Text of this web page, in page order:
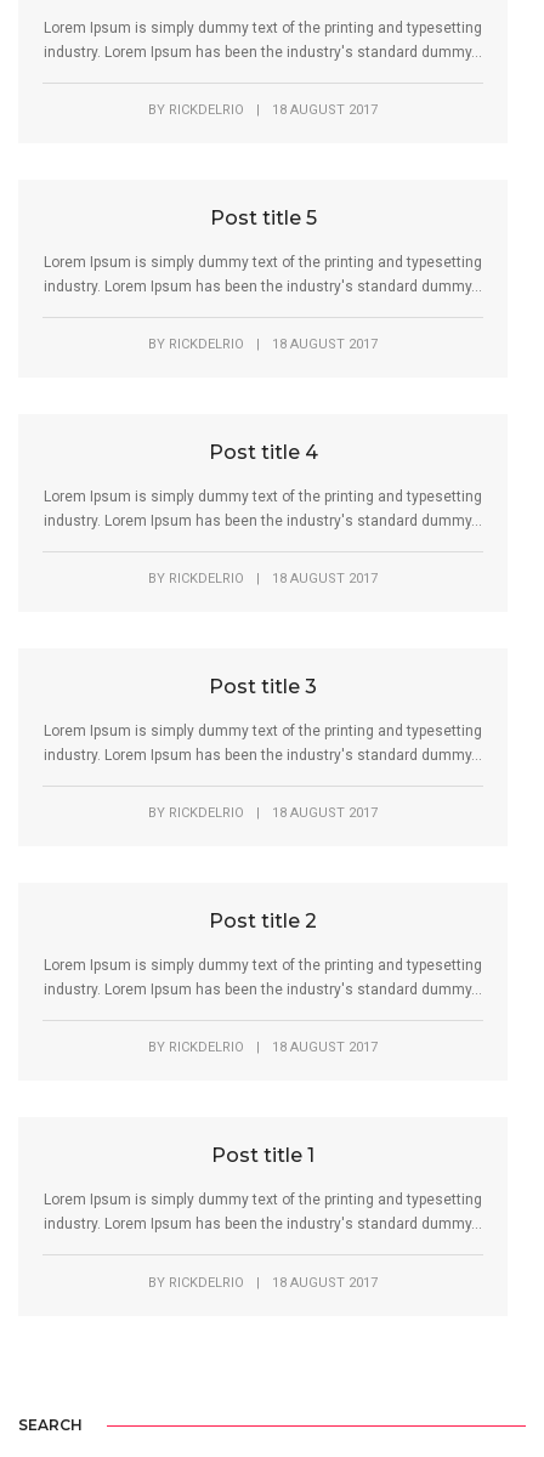
Lorem Ipsum is simply dummy text of the printing and typesetting
industry. Lorem Ipsum has been the industry's standard dummy...
BY RICKDELRIO 18 AUGUST 2017
Post title 5
Lorem Ipsum is simply dummy text of the printing and typesetting
industry. Lorem Ipsum has been the industry's standard dummy...
BY RICKDELRIO 18 AUGUST 2017
Post title 4
Lorem Ipsum is simply dummy text of the printing and typesetting
industry. Lorem Ipsum has been the industry's standard dummy...
BY RICKDELRIO 18 AUGUST 2017
Post title 3
Lorem Ipsum is simply dummy text of the printing and typesetting
industry. Lorem Ipsum has been the industry's standard dummy...
BY RICKDELRIO 18 AUGUST 2017
Post title 2
Lorem Ipsum is simply dummy text of the printing and typesetting
industry. Lorem Ipsum has been the industry's standard dummy...
BY RICKDELRIO 18 AUGUST 2017
Post title 1
Lorem Ipsum is simply dummy text of the printing and typesetting
industry. Lorem Ipsum has been the industry's standard dummy...
BY RICKDELRIO | 18 AUGUST 2017
SEARCH